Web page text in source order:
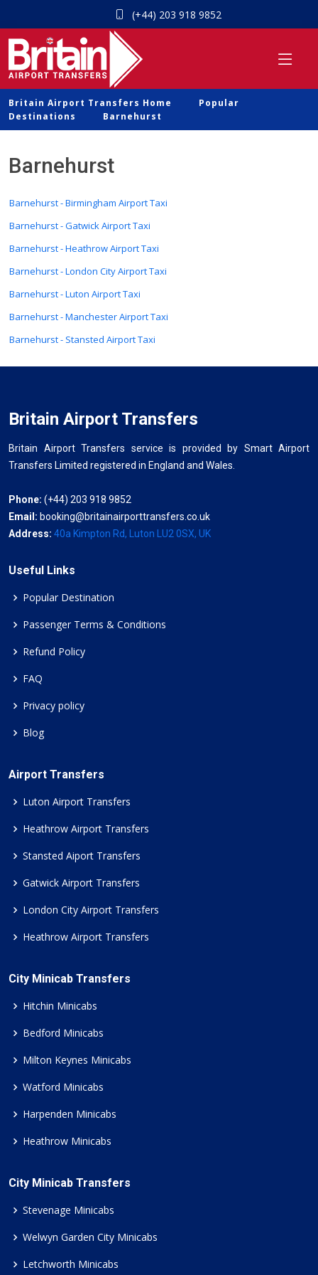
(+44) 203 918 9852
Britain Airport Transfers Home
Popular
Destinations
Barnehurst
Barnehurst
Barnehurst - Birmingham Airport Taxi
Barnehurst - Gatwick Airport Taxi
Barnehurst - Heathrow Airport Taxi
Barnehurst - London City Airport Taxi
Barnehurst - Luton Airport Taxi
Barnehurst - Manchester Airport Taxi
Barnehurst - Stansted Airport Taxi
Britain Airport Transfers
Britain Airport Transfers service is provided by Smart Airport
Transfers Limited registered in England and Wales.
Phone: (+44) 203 918 9852
Email: booking@britainairporttransfers.co.uk
Address: 40a Kimpton Rd, Luton LU2 0SX, UK
Useful Links
Popular Destination
Passenger Terms & Conditions
Refund Policy
FAQ
Privacy policy
Blog
Airport Transfers
Luton Airport Transfers
Heathrow Airport Transfers
Stansted Aiport Transfers
Gatwick Airport Transfers
London City Airport Transfers
Heathrow Airport Transfers
City Minicab Transfers
Hitchin Minicabs
Bedford Minicabs
Milton Keynes Minicabs
Watford Minicabs
Harpenden Minicabs
Heathrow Minicabs
City Minicab Transfers
Stevenage Minicabs
Welwyn Garden City Minicabs
Letchworth Minicabs